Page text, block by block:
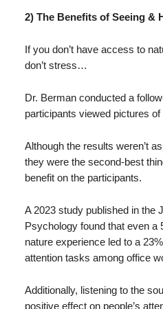
2) The Benefits of Seeing &
If you don’t have access to
don’t stress…
Dr. Berman conducted a
participants viewed pictures of
Although the results weren’t
they were the second-best
benefit on the participants.
A 2023 study published in the
Psychology found that even a
nature experience led to a
attention tasks among office
Additionally, listening to the
positive effect on people’s